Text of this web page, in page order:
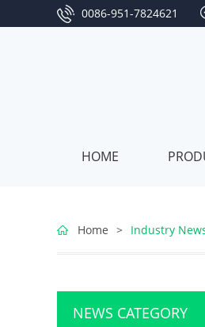
0086-951-7824621
HOME
Home > Industry
NEWS CATEGORY